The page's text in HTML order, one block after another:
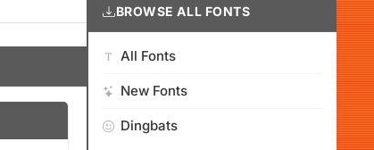
BROWSE ALL FONTS
All Fonts
New Fonts
Dingbats